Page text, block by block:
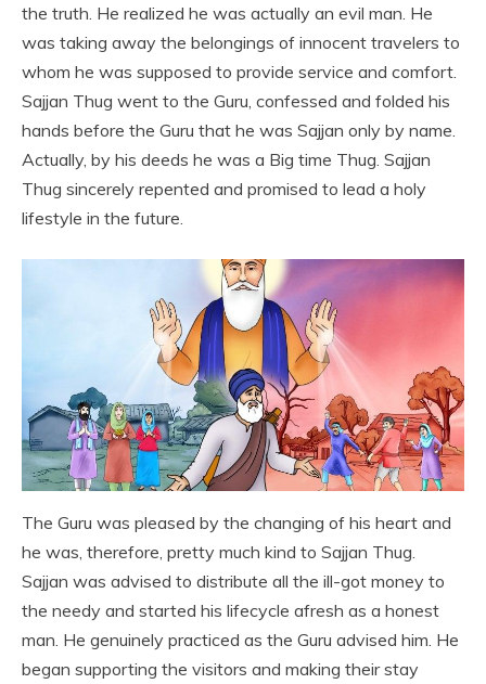
the truth. He realized he was actually an evil man. He
was taking away the belongings of innocent travelers to
whom he was supposed to provide service and comfort.
Sajjan Thug went to the Guru, confessed and folded his
hands before the Guru that he was Sajjan only by name.
Actually, by his deeds he was a Big time Thug. Sajjan
Thug sincerely repented and promised to lead a holy
lifestyle in the future.
The Guru was pleased by the changing of his heart and
he was, therefore, pretty much kind to Sajjan Thug.
Sajjan was advised to distribute all the ill-got money to
the needy and started his lifecycle afresh as a honest
man. He genuinely practiced as the Guru advised him. He
began supporting the visitors and making their stay